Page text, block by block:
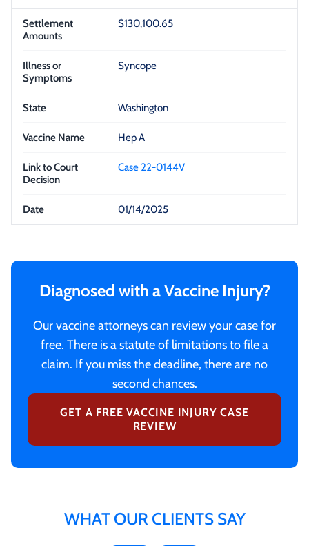
$130,100.65
Syncope
Washington
Hep A
Case 22-0144V
01/14/2025
Diagnosed with a Vaccine Injury?
Our vaccine attorneys can review your case for
free. There is a statute of limitations to file a
claim. If you miss the deadline, there are no
second chances.
GET A FREE VACCINE INJURY CASE
REVIEW
WHAT OUR CLIENTS SAY